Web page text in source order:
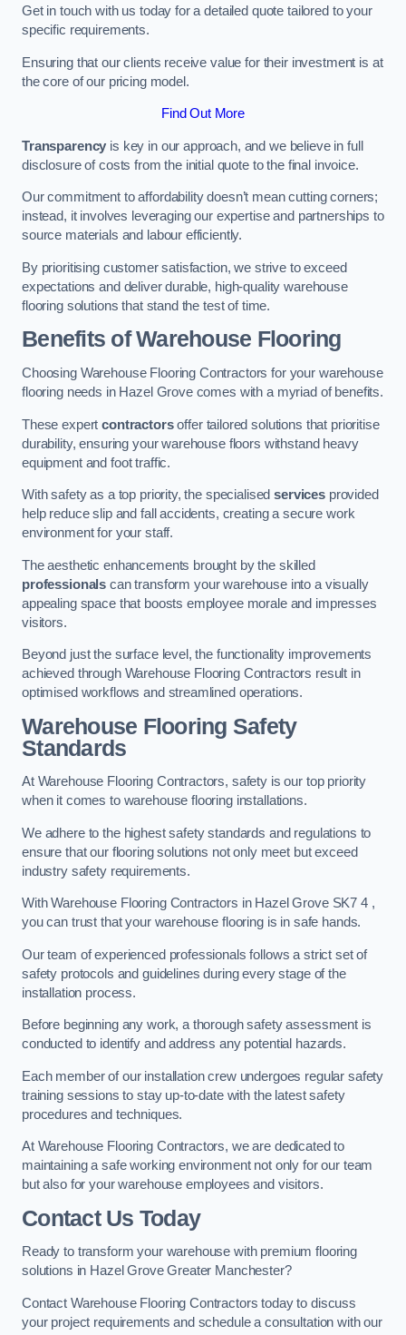
Get in touch with us today for a detailed quote tailored to your
specific requirements.
Ensuring that our clients receive value for their investment is at
the core of our pricing model.
Find Out More
Transparency is key in our approach, and we believe in full
disclosure of costs from the initial quote to the final invoice.
Our commitment to affordability doesn’t mean cutting corners;
instead, it involves leveraging our expertise and partnerships to
source materials and labour efficiently.
By prioritising customer satisfaction, we strive to exceed
expectations and deliver durable, high-quality warehouse
flooring solutions that stand the test of time.
Benefits of Warehouse Flooring
Choosing Warehouse Flooring Contractors for your warehouse
flooring needs in Hazel Grove comes with a myriad of benefits.
These expertcontractorsoffer tailored solutions that prioritise
durability, ensuring your warehouse floors withstand heavy
equipment and foot traffic.
With safety as a top priority, the specialisedservices provided
help reduce slip and fall accidents, creating a secure work
environment for your staff.
The aesthetic enhancements brought by the skilled
professionals can transform your warehouse into a visually
appealing space that boosts employee morale and impresses
visitors.
Beyond just the surface level, the functionality improvements
achieved through Warehouse Flooring Contractors result in
optimised workflows and streamlined operations.
Warehouse Flooring Safety
Standards
At Warehouse Flooring Contractors, safety is our top priority
when it comes to warehouse flooring installations.
We adhere to the highest safety standards and regulations to
ensure that our flooring solutions not only meet but exceed
industry safety requirements.
With Warehouse Flooring Contractors in Hazel Grove SK7 4 ,
you can trust that your warehouse flooring is in safe hands.
Our team of experienced professionals follows a strict set of
safety protocols and guidelines during every stage of the
installation process.
Before beginning any work, a thorough safety assessment is
conducted to identify and address any potential hazards.
Each member of our installation crew undergoes regular safety
training sessions to stay up-to-date with the latest safety
procedures and techniques.
At Warehouse Flooring Contractors, we are dedicated to
maintaining a safe working environment not only for our team
but also for your warehouse employees and visitors.
Contact Us Today
Ready to transform your warehouse with premium flooring
solutions in Hazel Grove Greater Manchester?
Contact Warehouse Flooring Contractors today to discuss
your project requirements and schedule a consultation with our